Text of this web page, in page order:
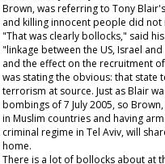
Brown, was referring to Tony
and killing innocent people did
"That was clearly bollocks," said
"linkage between the US, Israel
and the effect on the recruitment
was stating the obvious: that
terrorism at source. Just as Blair
bombings of 7 July 2005, so
in Muslim countries and having
criminal regime in Tel Aviv, will
home.
There is a lot of bollocks about at